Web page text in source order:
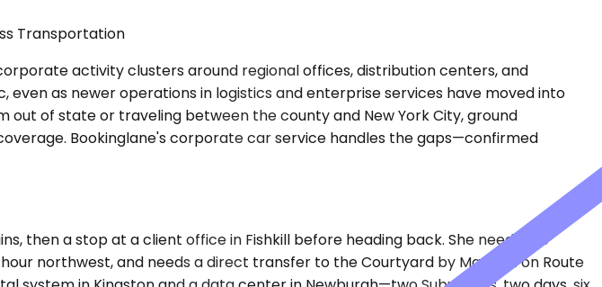
Transportation
activity clusters around regional offices, distribution centers, and
even as newer operations in logistics and enterprise services have moved into
of state or traveling between the county and New York City, ground
Bookinglane's corporate car service handles the gaps—confirmed
then a stop at a client office in Fishkill before heading back. She needs the
northwest, and needs a direct transfer to the Courtyard by Marriott on Route